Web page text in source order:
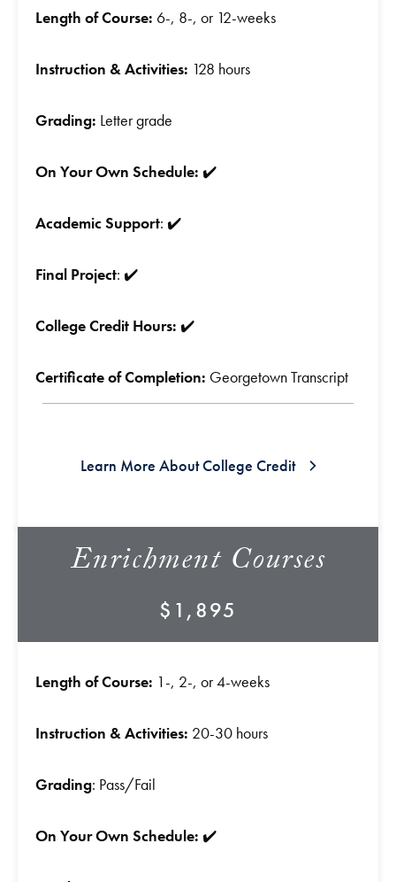
Length of Course: 6-, 8-, or 12-weeks
Instruction & Activities: 128 hours
Grading: Letter grade
On Your Own Schedule: ✔️
Academic Support: ✔️
Final Project: ✔️
College Credit Hours: ✔️
Certificate of Completion: Georgetown Transcript
Learn More About College Credit
Enrichment Courses
$1,895
Length of Course: 1-, 2-, or 4-weeks
Instruction & Activities: 20-30 hours
Grading: Pass/Fail
On Your Own Schedule: ✔️